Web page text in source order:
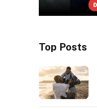
Top Posts